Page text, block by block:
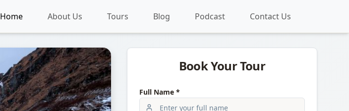
Home About Us Tours Blog Podcast Contact Us
Book Your Tour
Full Name *